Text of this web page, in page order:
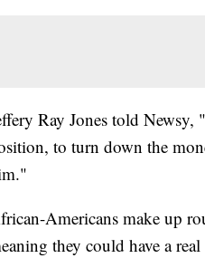
Ray Jones told
to turn down the
Americans make up
they could have a